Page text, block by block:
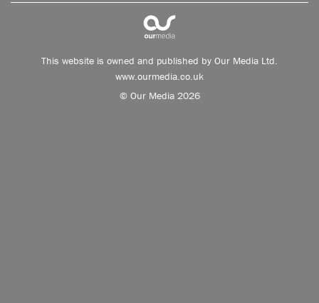
This website is owned and published by Our Media Ltd.
www.ourmedia.co.uk
© Our Media 2026